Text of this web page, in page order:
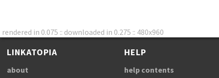
rendered in 0.075 :: downloaded in 0.275 :: 480x960
LINKATOPIA
about
HELP
help contents